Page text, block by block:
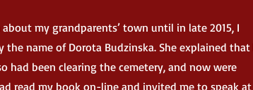
my grandparents’ town until in late 2015, I
name of Dorota Budzinska. She explained that
had been clearing the cemetery, and now were
read my book on-line and invited me to speak